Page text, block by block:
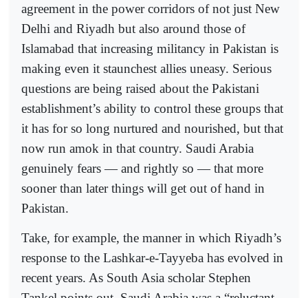
agreement in the power corridors of not just New
Delhi and Riyadh but also around those of
Islamabad that increasing militancy in Pakistan is
making even it staunchest allies uneasy. Serious
questions are being raised about the Pakistani
establishment’s ability to control these groups that
it has for so long nurtured and nourished, but that
now run amok in that country. Saudi Arabia
genuinely fears — and rightly so — that more
sooner than later things will get out of hand in
Pakistan.
Take, for example, the manner in which Riyadh’s
response to the Lashkar-e-Tayyeba has evolved in
recent years. As South Asia scholar Stephen